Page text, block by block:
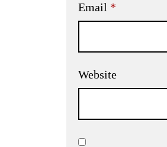
Email *
Website